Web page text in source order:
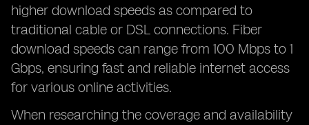
higher download speeds as compared to
traditional cable or DSL connections. Fiber
download speeds can range from 100 Mbps to 1
Gbps, ensuring fast and reliable internet access
for various online activities.
When researching the coverage and availability